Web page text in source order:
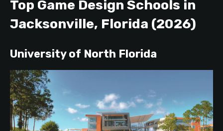
Top Game Design Schools in
Jacksonville, Florida (2026)
University of North Florida